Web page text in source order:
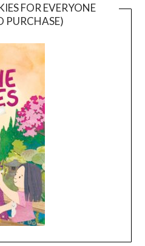
FOR EVERYONE
PURCHASE)